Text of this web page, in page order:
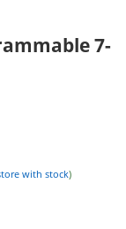
7-
with stock)